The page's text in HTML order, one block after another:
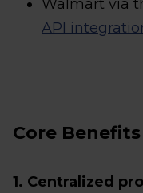
Walmart via
API
Core
1. Centralized